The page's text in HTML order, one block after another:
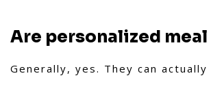
Are personalized
Generally, yes. They can